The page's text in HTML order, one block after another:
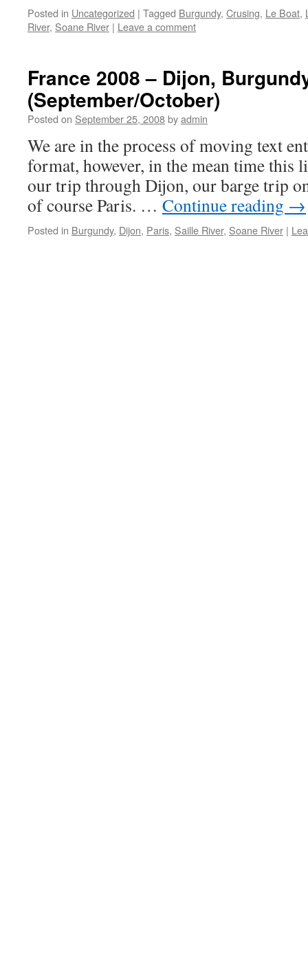
Posted in Uncategorized | Tagged Burgundy, Crusing, Le Boat,
River, Soane River | Leave a comment
France 2008 – Dijon,
(September/October)
Posted on September 25, 2008byadmin
We are in the process of moving text
format, however, in the mean time
our trip through Dijon, our barge trip
of course Paris. … Continue reading →
Posted in Burgundy, Dijon, Paris, Saille River, Soane River |